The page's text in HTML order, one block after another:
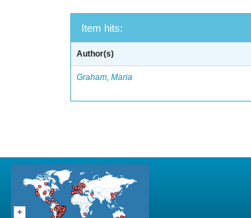
Item hits:
Author(s)
Graham, Maria